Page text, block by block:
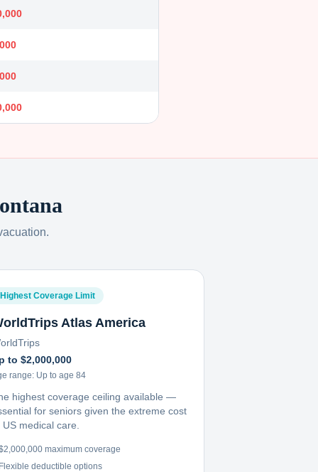
Highest Coverage Limit
Atlas America
to $2,000,000
range: Up to age 84
highest coverage ceiling available —
for seniors given the extreme cost
US medical care.
maximum coverage
deductible options